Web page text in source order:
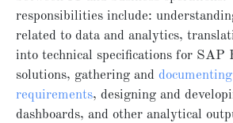
responsibilities include:
related to data and analytics,
into technical specifications for SAP
solutions, gathering and
requirements, designing and
dashboards, and other analytical